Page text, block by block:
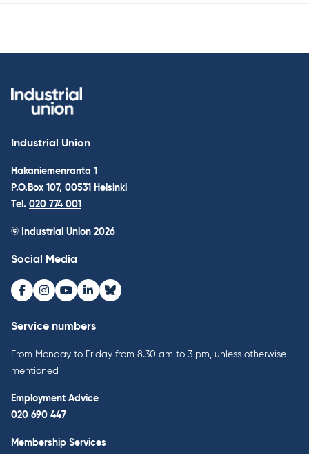
Industrial Union
Hakaniemenranta 1
P.O.Box 107, 00531 Helsinki
Tel. 020 774 001
© Industrial Union 2026
Social Media
Facebook
Instagram
Youtube
LinkedInBluesky
Service numbers
From Monday to Friday from 8.30 am to 3 pm, unless otherwise
mentioned
Employment Advice
020 690 447
Membership Services